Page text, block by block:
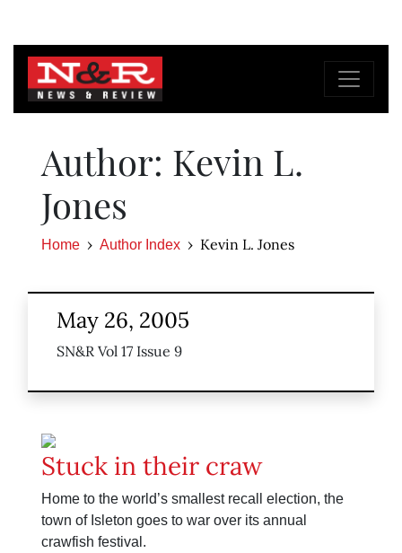
Author: Kevin L.
Jones
Home Author Index Kevin L. Jones
May 26, 2005
SN&R Vol 17 Issue 9
Stuck in their craw
Home to the world’s smallest recall election, the
town of Isleton goes to war over its annual
crawfish festival.